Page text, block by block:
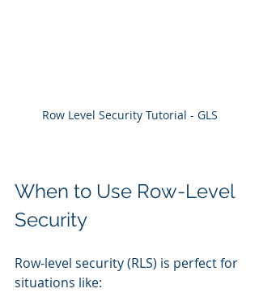
Row Level Security Tutorial - GLS
When to Use Row-Level
Security
Row-level security (RLS) is perfect for
situations like: